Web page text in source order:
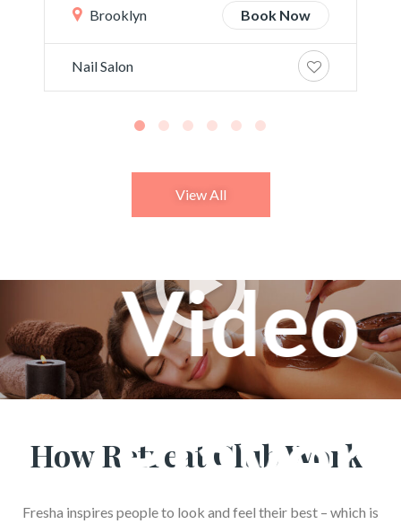
Brooklyn Book Now
Nail Salon
View All
How Retreat Club Work
Fresha inspires people to look and feel their best – which is